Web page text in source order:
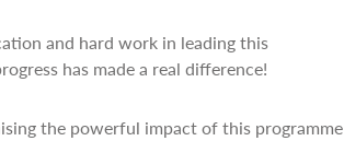
and hard work in leading this
has made a real difference!
the powerful impact of this programme